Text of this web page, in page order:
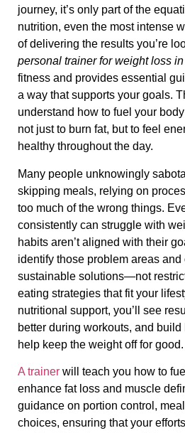
journey, it’s only part of the
nutrition, even the most intense
of delivering the results you’re
personal trainer for weight loss
fitness and provides essential
a way that supports your goals.
understand how to fuel your
not just to burn fat, but to feel
healthy throughout the day.
Many people unknowingly
skipping meals, relying on
too much of the wrong things.
consistently can struggle with
habits aren’t aligned with their
identify those problem areas and
sustainable solutions—not
eating strategies that fit your
nutritional support, you’ll see
better during workouts, and
help keep the weight off for good.
A trainer will teach you how to
enhance fat loss and muscle
guidance on portion control,
choices, ensuring that your